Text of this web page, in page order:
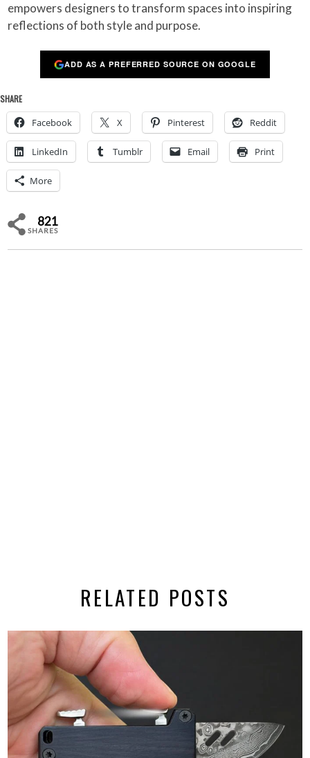
empowers designers to transform spaces into inspiring
reflections of both style and purpose.
ADD AS A PREFERRED SOURCE ON GOOGLE
SHARE
Facebook X Pinterest Reddit
LinkedIn Tumblr Email Print
More
821
SHARES
RELATED POSTS